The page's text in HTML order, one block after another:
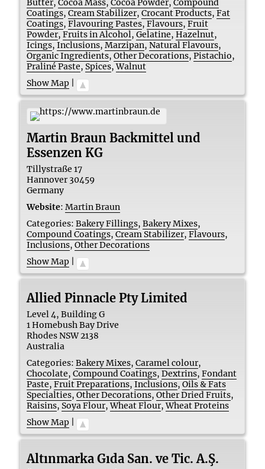
Butter,Cocoa Mass,Cocoa Powder,Compound
Coatings,Cream Stabilizer,Crocant Products,Fat
Coatings,Flavouring Pastes,Flavours,Fruit
Powder,Fruits in Alcohol,Gelatine,Hazelnut,
Icings,Inclusions,Marzipan,Natural Flavours,
Organic Ingredients,Other Decorations,Pistachio,
Praliné Paste, Spices,Walnut
Show Map
Martin Braun Backmittel und
Essenzen KG
Tillystraße 17
Hannover30459
Germany
Website: Martin Braun
Categories: Bakery Fillings,Bakery Mixes,
Compound Coatings,Cream Stabilizer,Flavours,
Inclusions,Other Decorations
Show Map
Allied Pinnacle Pty Limited
Level 4, Building G
1 Homebush Bay Drive
RhodesNSW2138
Australia
Categories: Bakery Mixes,Caramel colour,
Chocolate,Compound Coatings,Dextrins,Fondant
Paste,Fruit Preparations,Inclusions,Oils & Fats
Specialties,Other Decorations,Other Dried Fruits,
Raisins, Soya Flour,Wheat Flour,Wheat Proteins
Show Map
Altınmarka Gıda San. ve Tic. A.Ş.